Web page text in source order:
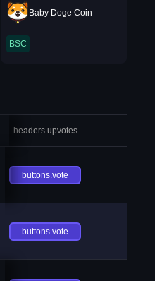
Baby Doge Coin
BSC
headers.upvotes
buttons.vote
buttons.vote